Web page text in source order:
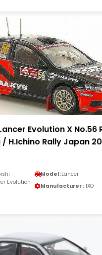
Evolution X No.56
H.Ichino Rally Japan
Model :Lancer
Evolution
Manufacturer : IXO